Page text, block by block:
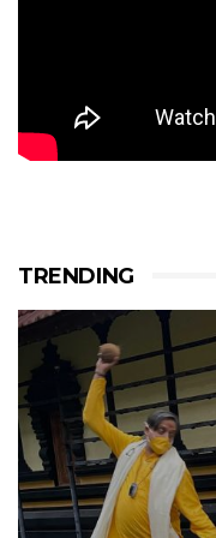
TRENDING